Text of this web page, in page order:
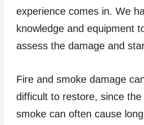
experience comes in. We
knowledge and equipment
assess the damage and
Fire and smoke damage
difficult to restore, since the
smoke can often cause